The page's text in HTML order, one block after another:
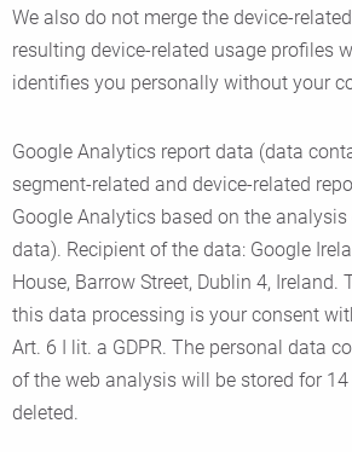
We also do not merge the device-
resulting device-related usage profiles
identifies you personally without your
Google Analytics report data (data
segment-related and device-related
Google Analytics based on the
data). Recipient of the data: Google
House, Barrow Street, Dublin 4, Ireland.
this data processing is your consent
Art. 6 I lit. a GDPR. The personal data
of the web analysis will be stored for
deleted.